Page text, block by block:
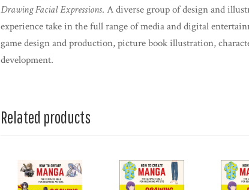
Drawing Facial Expressions. A diverse group of design and
experience take in the full range of media and digital
game design and production, picture book illustration,
development.
Related products